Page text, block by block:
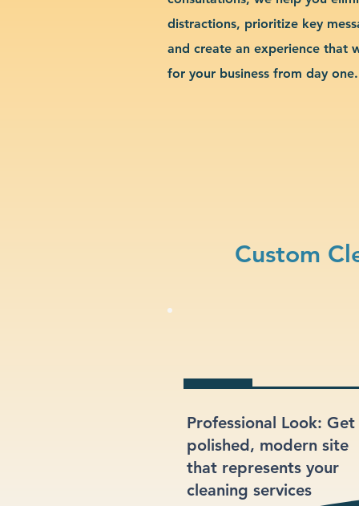
distractions, prioritize key
and create an experience that
for your business from day one.
Custom
Professional Look: Get
polished, modern site
that represents your
cleaning services